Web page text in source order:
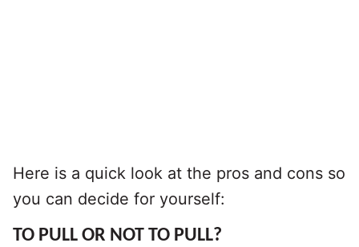
Here is a quick look at the pros and cons so
you can decide for yourself:
TO PULL OR NOT TO PULL?